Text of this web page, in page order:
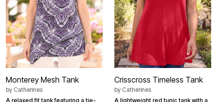
Monterey Mesh Tank
by Catherines
A relaxed fit tank featuring a tie-
Crisscross Timeless Tank
by Catherines
A lightweight red tunic tank with a